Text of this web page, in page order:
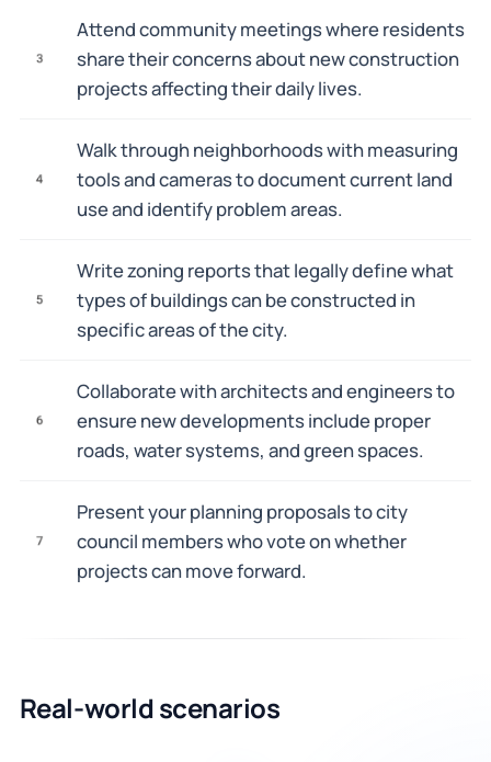
3
Attend community meetings where residents
share their concerns about new construction
projects affecting their daily lives.
4
Walk through neighborhoods with measuring
tools and cameras to document current land
use and identify problem areas.
5
Write zoning reports that legally define what
types of buildings can be constructed in
specific areas of the city.
6
Collaborate with architects and engineers to
ensure new developments include proper
roads, water systems, and green spaces.
7
Present your planning proposals to city
council members who vote on whether
projects can move forward.
Real-world scenarios